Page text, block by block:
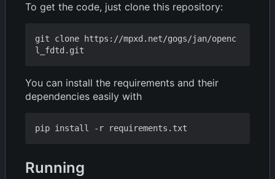
To get the code, just clone this repository:
git clone https://mpxd.net/gogs/jan/openc
You can install the requirements and their
dependencies easily with
Running